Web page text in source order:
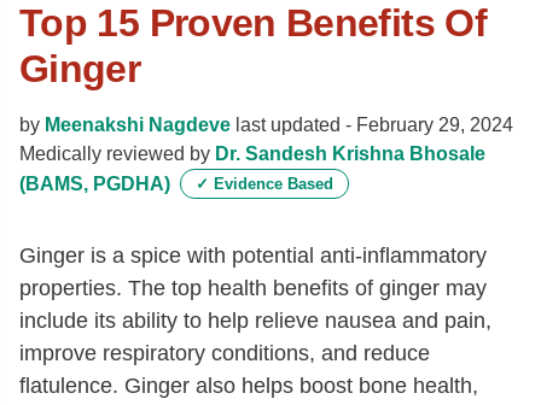
Top 15 Proven Benefits Of
Ginger
by Meenakshi Nagdeve last updated - February 29, 2024
Medically reviewed by Dr. Sandesh Krishna Bhosale
(BAMS, PGDHA)
✓ Evidence Based
Ginger is a spice with potential anti-inflammatory
properties. The top health benefits of ginger may
include its ability to help relieve nausea and pain,
improve respiratory conditions, and reduce
flatulence. Ginger also helps boost bone health,